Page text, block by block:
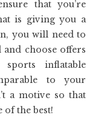
that you’re
is giving you a
you will need to
choose offers
inflatable
to your
a motive so that
of the best!